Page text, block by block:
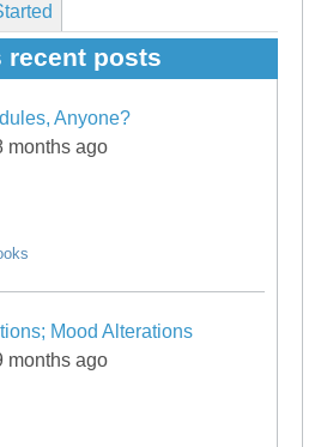
recent posts
Anyone?
months ago
Mood Alterations
months ago